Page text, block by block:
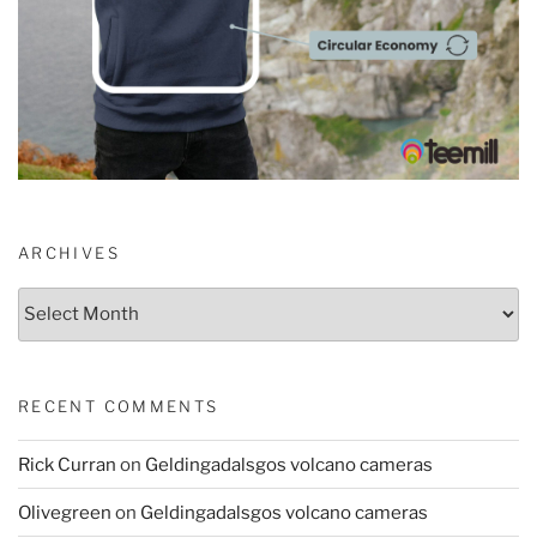
ARCHIVES
Archives
RECENT COMMENTS
Rick Curran on Geldingadalsgos volcano cameras
Olivegreen on Geldingadalsgos volcano cameras